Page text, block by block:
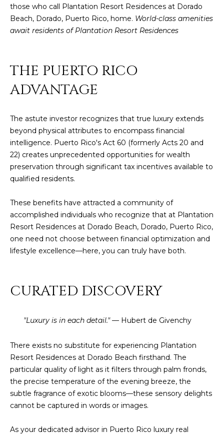
those who call Plantation Resort Residences at Dorado
Beach, Dorado, Puerto Rico, home. World-class amenities
await residents of Plantation Resort Residences
THE PUERTO RICO
ADVANTAGE
The astute investor recognizes that true luxury extends
beyond physical attributes to encompass financial
intelligence. Puerto Rico's Act 60 (formerly Acts 20 and
22) creates unprecedented opportunities for wealth
preservation through significant tax incentives available to
qualified residents.
These benefits have attracted a community of
accomplished individuals who recognize that at Plantation
Resort Residences at Dorado Beach, Dorado, Puerto Rico,
one need not choose between financial optimization and
lifestyle excellence—here, you can truly have both.
CURATED DISCOVERY
"Luxury is in each detail."— Hubert de Givenchy
There exists no substitute for experiencing Plantation
Resort Residences at Dorado Beach firsthand. The
particular quality of light as it filters through palm fronds,
the precise temperature of the evening breeze, the
subtle fragrance of exotic blooms—these sensory delights
cannot be captured in words or images.
As your dedicated advisor in Puerto Rico luxury real
[
e
i
r
o
t
e
c
d
]
A
D
S
P
O
B
O
1